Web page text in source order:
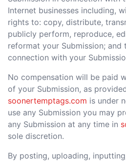
Internet businesses including,
rights to: copy, distribute,
publicly perform, reproduce,
reformat your Submission; and
connection with your
No compensation will be paid
of your Submission, as
soonertemptags.com is under
use any Submission you may
any Submission at any time in
sole discretion.
By posting, uploading,